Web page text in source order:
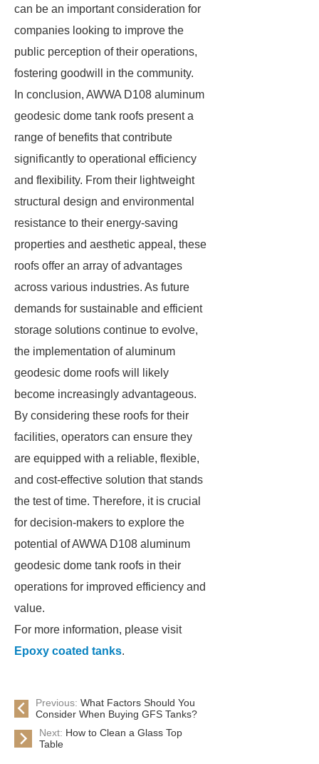
can be an important consideration for
companies looking to improve the
public perception of their operations,
fostering goodwill in the community.
In conclusion, AWWA D108 aluminum
geodesic dome tank roofs present a
range of benefits that contribute
significantly to operational efficiency
and flexibility. From their lightweight
structural design and environmental
resistance to their energy-saving
properties and aesthetic appeal, these
roofs offer an array of advantages
across various industries. As future
demands for sustainable and efficient
storage solutions continue to evolve,
the implementation of aluminum
geodesic dome roofs will likely
become increasingly advantageous.
By considering these roofs for their
facilities, operators can ensure they
are equipped with a reliable, flexible,
and cost-effective solution that stands
the test of time. Therefore, it is crucial
for decision-makers to explore the
potential of AWWA D108 aluminum
geodesic dome tank roofs in their
operations for improved efficiency and
value.
For more information, please visit
Epoxy coated tanks.
Previous: What Factors Should You
Consider When Buying GFS Tanks?
Next: How to Clean a Glass Top
Table